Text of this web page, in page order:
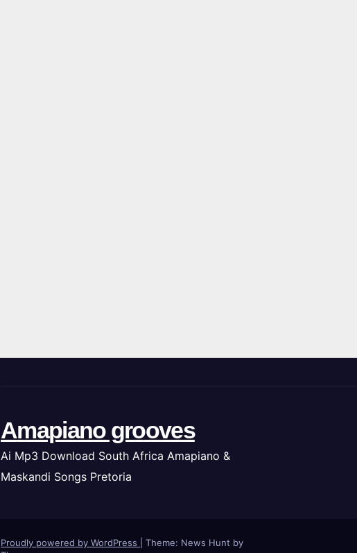
Amapiano grooves
Ai Mp3 Download South Africa Amapiano &
Maskandi Songs Pretoria
Proudly powered by WordPress
Theme: News Hunt by